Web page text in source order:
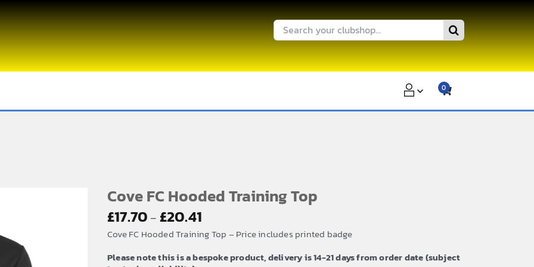
Search
for:
0
Cove FC Hooded Training Top
£17.70 – £20.41
range:
through
Cove FC Hooded Training Top – Price includes printed badge
Please note this is a bespoke product, delivery is 14-21 days from order date (subject